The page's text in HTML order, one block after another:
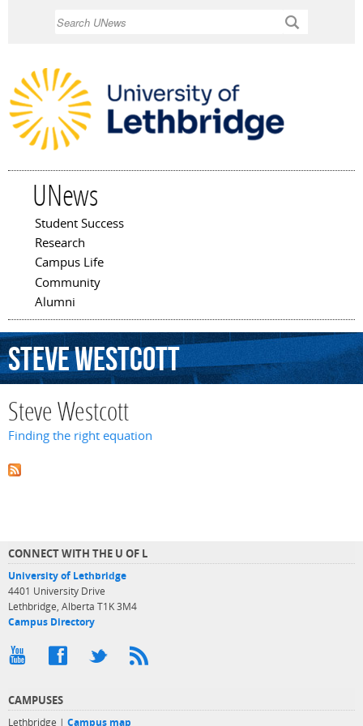
UNews
Main menu
Student Success
Research
Campus Life
Community
Alumni
SteveWestcott
Steve Westcott
Finding the right equation
CONNECT WITH THE U OF L
University of Lethbridge
4401 University Drive
Lethbridge, Alberta T1K 3M4
Campus Directory
CAMPUSES
Lethbridge | Campus map